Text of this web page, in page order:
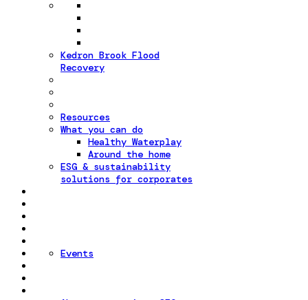
Kedron Brook Flood
Recovery
Resources
What you can do
Healthy Waterplay
Around the home
ESG & sustainability
solutions for corporates
Events